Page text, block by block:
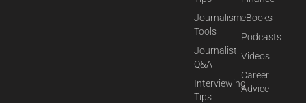
Journalism
Tools
Journalist
Q&A
Interviewing
Tips
eBooks
Podcasts
Videos
Career
Advice